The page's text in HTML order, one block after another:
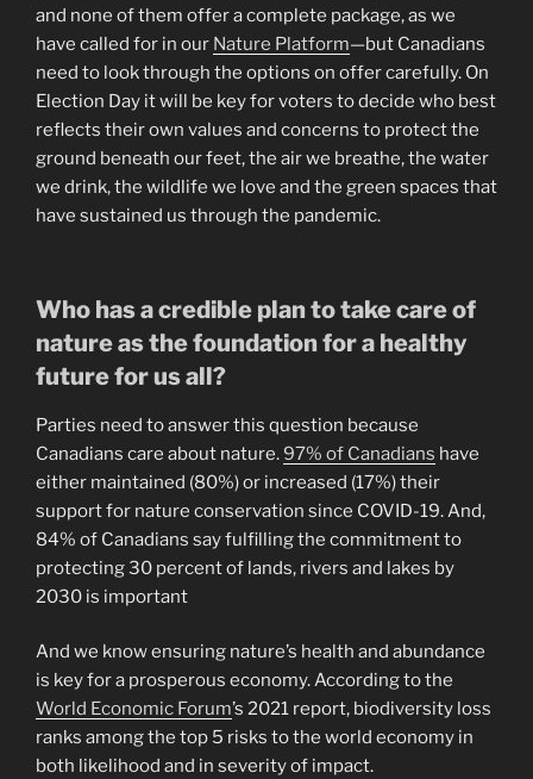
and none of them offer a complete package, as we
have called for in our Nature Platform—but Canadians
need to look through the options on offer carefully. On
Election Day it will be key for voters to decide who best
reflects their own values and concerns to protect the
ground beneath our feet, the air we breathe, the water
we drink, the wildlife we love and the green spaces that
have sustained us through the pandemic.
Who has a credible plan to take care of
nature as the foundation for a healthy
future for us all?
Parties need to answer this question because
Canadians care about nature.97% of Canadians have
either maintained (80%) or increased (17%) their
support for nature conservation since COVID-19. And,
84% of Canadians say fulfilling the commitment to
protecting 30 percent of lands, rivers and lakes by
2030 is important
And we know ensuring nature’s health and abundance
is key for a prosperous economy. According to the
World Economic Forum’s 2021 report, biodiversity loss
ranks among the top 5 risks to the world economy in
both likelihood and in severity of impact.